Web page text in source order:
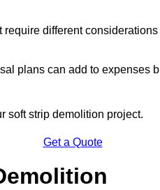
different
plans can add to expenses
soft strip demolition project.
Get a Quote